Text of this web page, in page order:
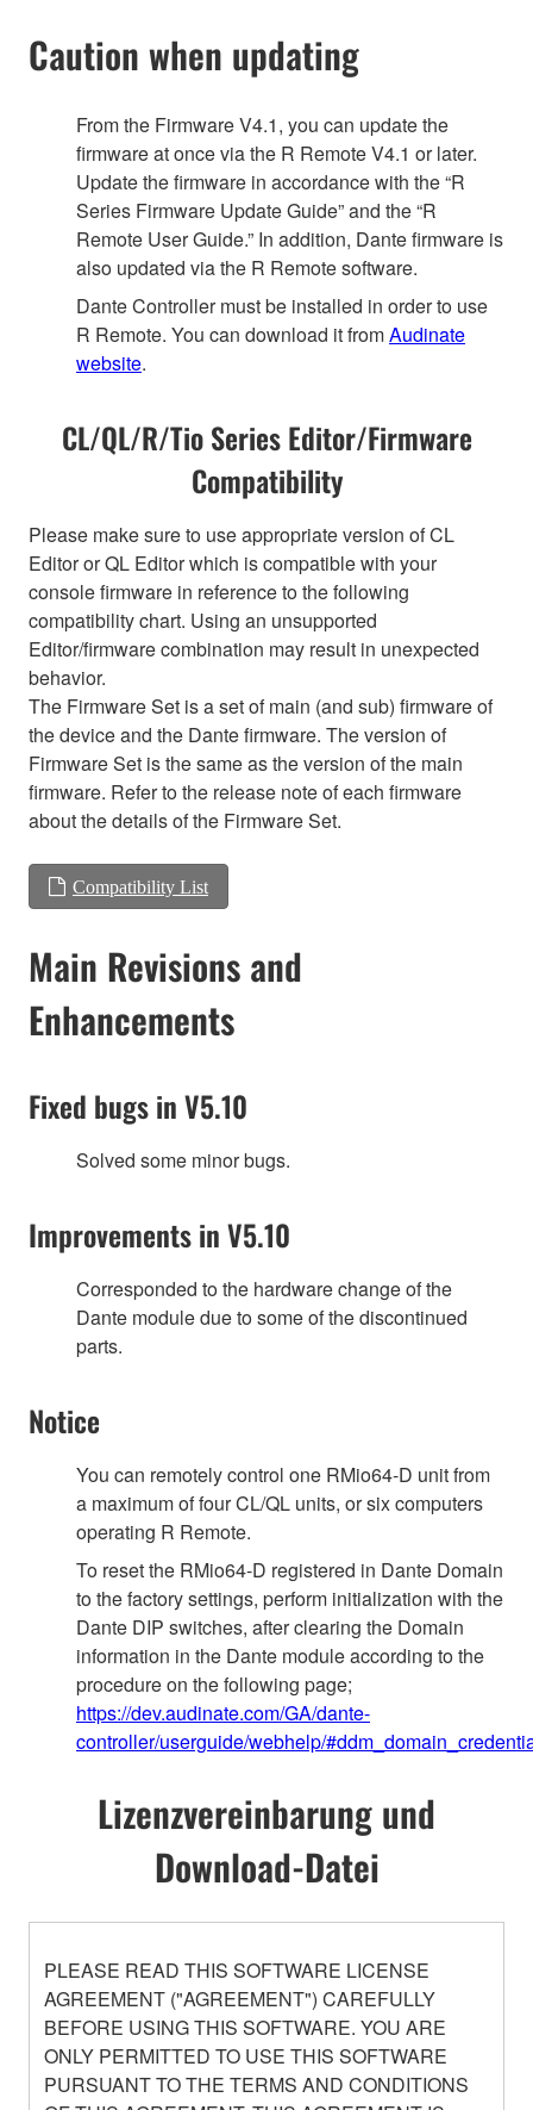
Caution when updating
From the Firmware V4.1, you can update the
firmware at once via the R Remote V4.1 or later.
Update the firmware in accordance with the “R
Series Firmware Update Guide” and the “R
Remote User Guide.” In addition, Dante firmware is
also updated via the R Remote software.
Dante Controller must be installed in order to use
R Remote. You can download it fromAudinate
website.
CL/QL/R/Tio Series Editor/Firmware
Compatibility
Please make sure to use appropriate version of CL
Editor or QL Editor which is compatible with your
console firmware in reference to the following
compatibility chart. Using an unsupported
Editor/firmware combination may result in unexpected
behavior.
The Firmware Set is a set of main (and sub) firmware of
the device and the Dante firmware. The version of
Firmware Set is the same as the version of the main
firmware. Refer to the release note of each firmware
about the details of the Firmware Set.
Compatibility List
Main Revisions and
Enhancements
Fixed bugs in V5.10
Solved some minor bugs.
Improvements in V5.10
Corresponded to the hardware change of the
Dante module due to some of the discontinued
parts.
Notice
You can remotely control one RMio64-D unit from
a maximum of four CL/QL units, or six computers
operating R Remote.
To reset the RMio64-D registered in Dante Domain
to the factory settings, perform initialization with the
Dante DIP switches, after clearing the Domain
information in the Dante module according to the
procedure on the following page;
https://dev.audinate.com/GA/dante-
controller/userguide/webhelp/
Lizenzvereinbarung und
Download-Datei
PLEASE READ THIS SOFTWARE LICENSE
AGREEMENT ("AGREEMENT") CAREFULLY
BEFORE USING THIS SOFTWARE. YOU ARE
ONLY PERMITTED TO USE THIS SOFTWARE
PURSUANT TO THE TERMS AND CONDITIONS